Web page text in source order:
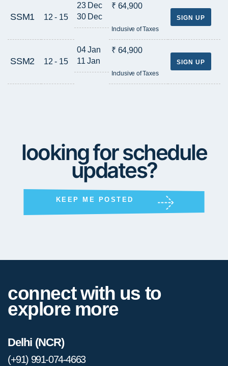
SSM1 12 - 15
23 Dec
30 Dec
₹ 64,900
Inclusive of Taxes
SIGN UP
SSM2 12 - 15
04 Jan
11 Jan
₹ 64,900
Inclusive of Taxes
SIGN UP
looking for schedule
updates?
KEEP ME POSTED
connect with us to
explore more
Delhi (NCR)
(+91) 991-074-4663